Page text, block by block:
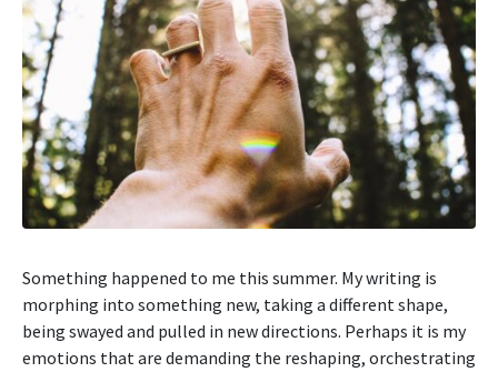
Something happened to me this summer. My writing is
morphing into something new, taking a different shape,
being swayed and pulled in new directions. Perhaps it is my
emotions that are demanding the reshaping, orchestrating